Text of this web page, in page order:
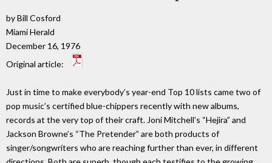
by Bill Cosford
Miami Herald
December 16, 1976
Original article:
Just in time to make everybody’s year-end Top 10 lists came two of
pop music’s certified blue-chippers recently with new albums,
records at the very top of their craft. Joni Mitchell’s “Hejira” and
Jackson Browne’s “The Pretender” are both products of
singer/songwriters who are reaching further than ever, in different